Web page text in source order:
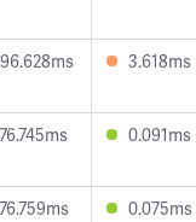
3.618ms
0.091ms
0.075ms